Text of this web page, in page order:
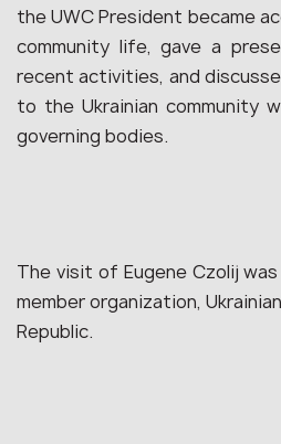
the UWC President became
community life, gave a
recent activities, and
to the Ukrainian community
governing bodies.
The visit of Eugene Czolij
member organization,
Republic.